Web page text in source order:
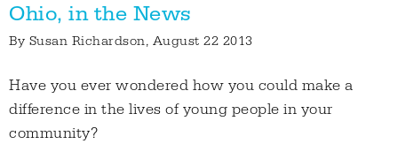
Ohio, in the News
By Susan Richardson, August 22 2013
Have you ever wondered how you could make a
difference in the lives of young people in your
community?